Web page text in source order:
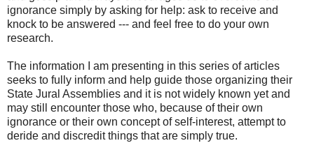
ignorance simply by asking for help: ask to receive and
knock to be answered --- and feel free to do your own
research.
The information I am presenting in this series of articles
seeks to fully inform and help guide those organizing their
State Jural Assemblies and it is not widely known yet and
may still encounter those who, because of their own
ignorance or their own concept of self-interest, attempt to
deride and discredit things that are simply true.